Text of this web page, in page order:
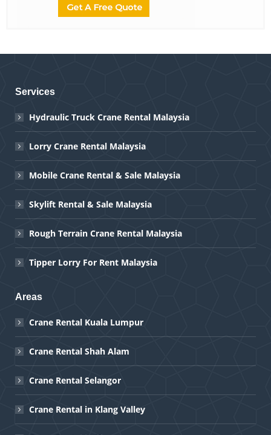
Services
Hydraulic Truck Crane Rental Malaysia
Lorry Crane Rental Malaysia
Mobile Crane Rental & Sale Malaysia
Skylift Rental & Sale Malaysia
Rough Terrain Crane Rental Malaysia
Tipper Lorry For Rent Malaysia
Areas
Crane Rental Kuala Lumpur
Crane Rental Shah Alam
Crane Rental Selangor
Crane Rental in Klang Valley